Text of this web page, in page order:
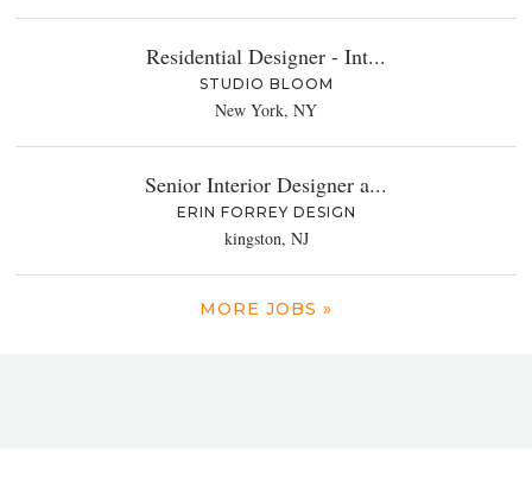
Residential Designer - Int...
STUDIO BLOOM
New York, NY
Senior Interior Designer a...
ERIN FORREY DESIGN
kingston, NJ
MORE JOBS »